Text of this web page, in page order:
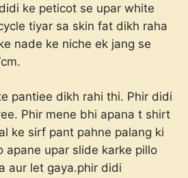
ke peticot se upar white
tiyar sa skin fat dikh raha
nade ke niche ek jang se
pantiee dikh rahi thi. Phir didi
Phir mene bhi apana t shirt
ke sirf pant pahne palang ki
apane upar slide karke pillo
aur let gaya.phir didi